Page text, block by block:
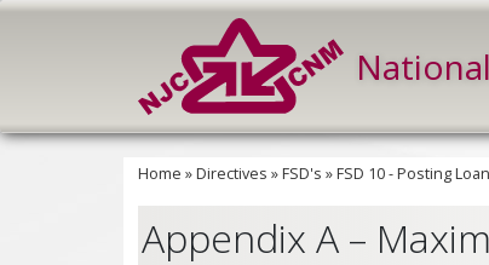
Home »Directives »FSD's »FSD 10 - Posting Loan
Appendix A –